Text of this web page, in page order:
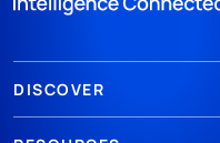
DISCOVER